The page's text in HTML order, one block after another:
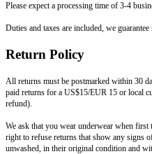
Please expect a processing time of 3-4
Duties and taxes are included, we
Return Policy
All returns must be postmarked within 30
paid returns for a US$15/EUR 15 or local
refund).
We ask that you wear underwear when
right to refuse returns that show any signs
unwashed, in their original condition and